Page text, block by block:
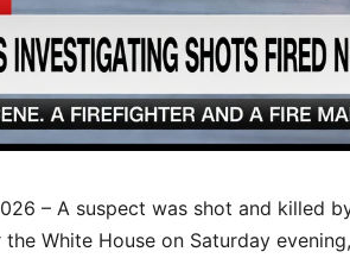
– A suspect was shot and killed
White House on Saturday